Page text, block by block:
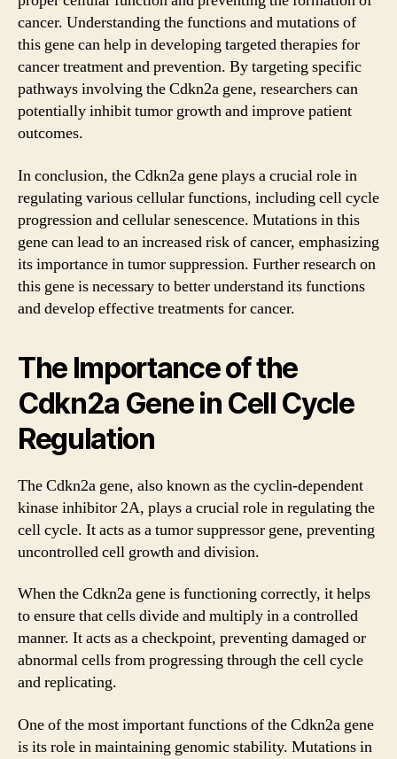
cancer. Understanding the functions and mutations of
this gene can help in developing targeted therapies for
cancer treatment and prevention. By targeting specific
pathways involving the Cdkn2a gene, researchers can
potentially inhibit tumor growth and improve patient
outcomes.
In conclusion, the Cdkn2a gene plays a crucial role in
regulating various cellular functions, including cell cycle
progression and cellular senescence. Mutations in this
gene can lead to an increased risk of cancer, emphasizing
its importance in tumor suppression. Further research on
this gene is necessary to better understand its functions
and develop effective treatments for cancer.
The Importance of the
Cdkn2a Gene in Cell Cycle
Regulation
The Cdkn2a gene, also known as the cyclin-dependent
kinase inhibitor 2A, plays a crucial role in regulating the
cell cycle. It acts as a tumor suppressor gene, preventing
uncontrolled cell growth and division.
When the Cdkn2a gene is functioning correctly, it helps
to ensure that cells divide and multiply in a controlled
manner. It acts as a checkpoint, preventing damaged or
abnormal cells from progressing through the cell cycle
and replicating.
One of the most important functions of the Cdkn2a gene
is its role in maintaining genomic stability. Mutations in